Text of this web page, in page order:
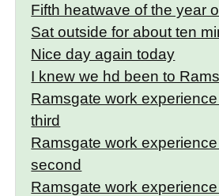
Fifth heatwave of the year
Sat outside for about ten
Nice day again today
I knew we hd been to
Ramsgate work
third
Ramsgate work
second
Ramsgate work